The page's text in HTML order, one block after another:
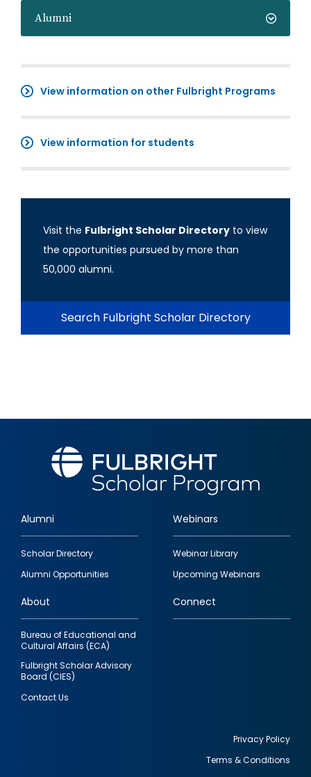
Alumni
View information on other Fulbright Programs
View information for students
Visit the Fulbright Scholar Directory to view
the opportunities pursued by more than
50,000 alumni.
Search Fulbright Scholar Directory
Footer
quick
links
Alumni
Scholar Directory
Alumni Opportunities
Webinars
Webinar Library
Upcoming Webinars
About
Bureau of Educational and
Cultural Affairs (ECA)
Fulbright Scholar Advisory
Board (CIES)
Contact Us
Connect
Privacy Policy
Terms & Conditions